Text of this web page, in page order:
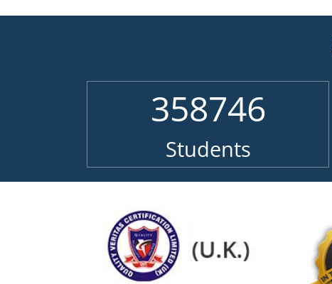
358746
Students